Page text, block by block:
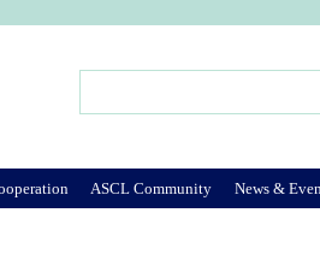
ASCL Community News &